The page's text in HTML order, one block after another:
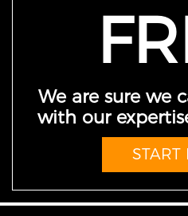
We are sure we
with our
START